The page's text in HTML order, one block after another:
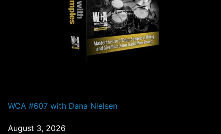
WCA #607 with Dana Nielsen
August 3, 2026